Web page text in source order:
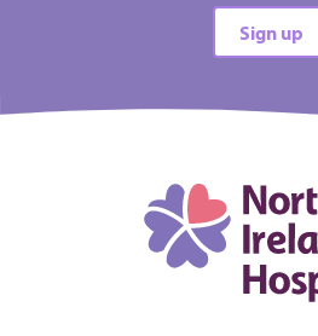
equipment we
MONTHLY
Sign up